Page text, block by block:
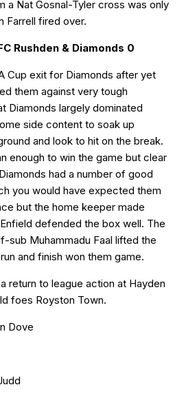
a Nat Gosnal-Tyler cross was only
Farrell fired over.
Rushden & Diamonds 0
Cup exit for Diamonds after yet
them against very tough
Diamonds largely dominated
side content to soak up
and look to hit on the break.
enough to win the game but clear
had a number of good
you would have expected them
but the home keeper made
defended the box well. The
sub Muhammadu Faal lifted the
and finish won them game.
return to league action at Hayden
foes Royston Town.
Dove